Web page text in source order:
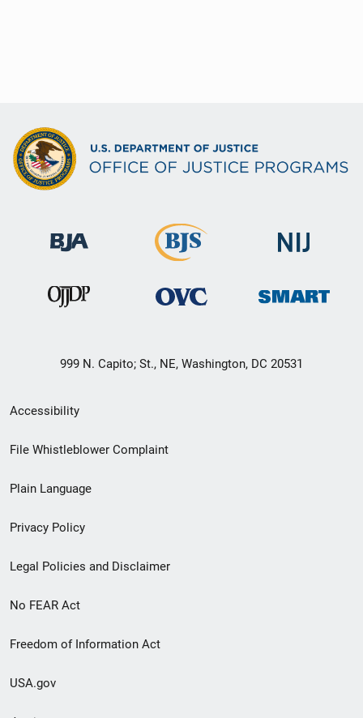
999 N. Capito; St., NE, Washington, DC 20531
Secondary
Footer
menu
Accessibility
File Whistleblower Complaint
Plain Language
Privacy Policy
Legal Policies and Disclaimer
No FEAR Act
Freedom of Information Act
USA.gov